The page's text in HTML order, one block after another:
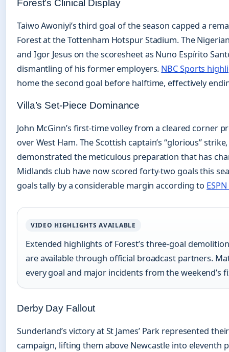
Forest’s Clinical Display
Taiwo Awoniyi’s third goal of the season capped a
Forest at the Tottenham Hotspur Stadium. The
and Igor Jesus on the scoresheet as Nuno Espírito
dismantling of his former employers. NBC Sports
home the second goal before halftime, effectively
Villa’s Set-Piece Dominance
John McGinn’s first-time volley from a cleared corner
over West Ham. The Scottish captain’s “glorious”
demonstrated the meticulous preparation that has
Midlands club have now scored forty-two goals this
goals tally by a considerable margin according to
VIDEO HIGHLIGHTS AVAILABLE
Extended highlights of Forest’s three-goal
are available through official broadcast partners.
every goal and major incidents from the weekend’s
Derby Day Fallout
Sunderland’s victory at St James’ Park represented
campaign, lifting them above Newcastle into eleventh